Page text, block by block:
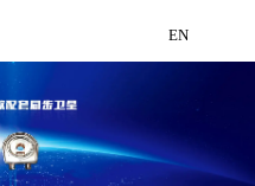
EN